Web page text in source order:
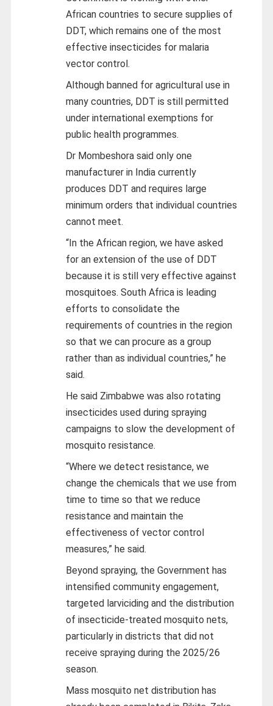
African countries to secure supplies of
DDT, which remains one of the most
effective insecticides for malaria
vector control.
Although banned for agricultural use in
many countries, DDT is still permitted
under international exemptions for
public health programmes.
Dr Mombeshora said only one
manufacturer in India currently
produces DDT and requires large
minimum orders that individual countries
cannot meet.
“In the African region, we have asked
for an extension of the use of DDT
because it is still very effective against
mosquitoes. South Africa is leading
efforts to consolidate the
requirements of countries in the region
so that we can procure as a group
rather than as individual countries,” he
said.
He said Zimbabwe was also rotating
insecticides used during spraying
campaigns to slow the development of
mosquito resistance.
“Where we detect resistance, we
change the chemicals that we use from
time to time so that we reduce
resistance and maintain the
effectiveness of vector control
measures,” he said.
Beyond spraying, the Government has
intensified community engagement,
targeted larviciding and the distribution
of insecticide-treated mosquito nets,
particularly in districts that did not
receive spraying during the 2025/26
season.
Mass mosquito net distribution has